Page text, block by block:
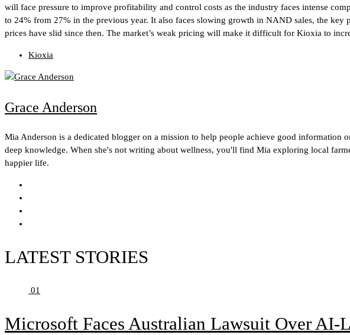
will face pressure to improve profitability and control costs as the industry faces intense
to 24% from 27% in the previous year. It also faces slowing growth in NAND sales, the
prices have slid since then. The market’s weak pricing will make it difficult for Kioxia to
Kioxia
Grace Anderson
Mia Anderson is a dedicated blogger on a mission to help people achieve good
deep knowledge. When she's not writing about wellness, you'll find Mia exploring local
happier life.
LATEST STORIES
01
Microsoft Faces Australian Lawsuit Over AI-